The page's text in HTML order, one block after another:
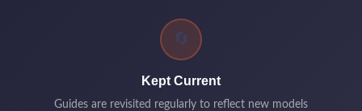
🔄
Kept Current
Guides are revisited regularly to reflect new models